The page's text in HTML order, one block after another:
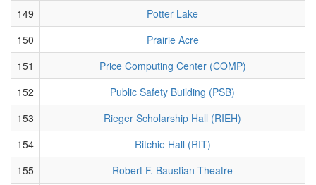
149
Potter Lake
150
Prairie Acre
151
Price Computing Center (COMP)
152
Public Safety Building (PSB)
153
Rieger Scholarship Hall (RIEH)
154
Ritchie Hall (RIT)
155
Robert F. Baustian Theatre